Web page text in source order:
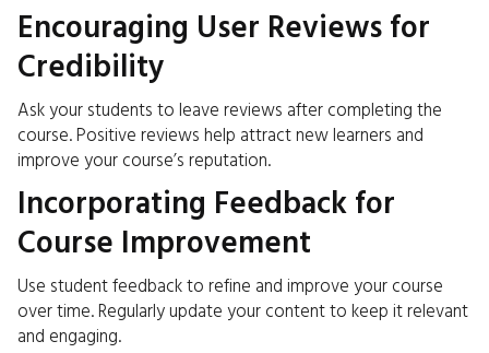
Encouraging User Reviews for
Credibility
Ask your students to leave reviews after completing the
course. Positive reviews help attract new learners and
improve your course’s reputation.
Incorporating Feedback for
Course Improvement
Use student feedback to refine and improve your course
over time. Regularly update your content to keep it relevant
and engaging.